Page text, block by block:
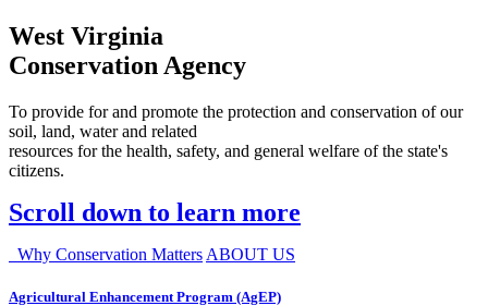
West Virginia
Conservation Agency
To provide for and promote the protection and conservation of our
soil, land, water and related
resources for the health, safety, and general welfare of the state's
citizens.
Scroll down to learn more
Why Conservation Matters ABOUT US
Agricultural Enhancement Program (AgEP)